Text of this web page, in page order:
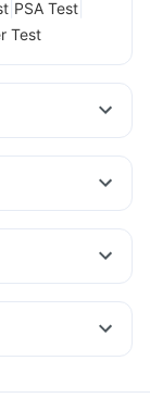
PSA Test
Test
14mg
10mg